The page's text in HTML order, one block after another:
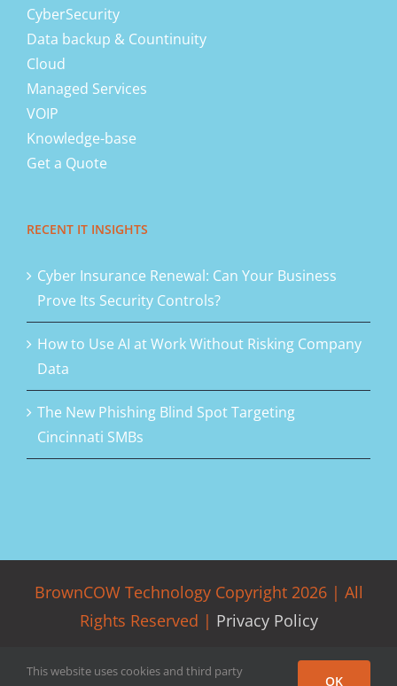
CyberSecurity
Data backup & Countinuity
Cloud
Managed Services
VOIP
Knowledge-base
Get a Quote
RECENT IT INSIGHTS
Cyber Insurance Renewal: Can Your Business
Prove Its Security Controls?
How to Use AI at Work Without Risking Company
Data
The New Phishing Blind Spot Targeting
Cincinnati SMBs
BrownCOW Technology Copyright 2026 | All
Rights Reserved | Privacy Policy
FacebookLinkedIn
Rss
This website uses cookies and third party
OK